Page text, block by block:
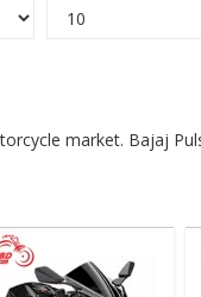
market. Bajaj